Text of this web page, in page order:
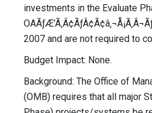
investments in the Evaluate
2007 and are not required to
Budget Impact: None.
Background: The Office of
(OMB) requires that all major